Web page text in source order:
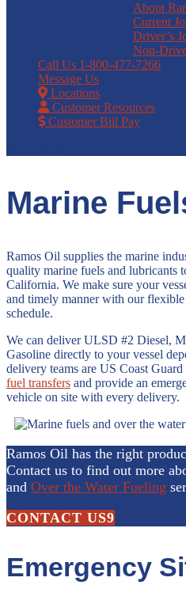
About
Current
Driver’s
Non-
Call Us 1-800-477-7266
Message Us
Locations
Customer Resources
Customer Bill Pay
Marine
Ramos Oil supplies the marine
quality marine fuels and lubricants
California. We make sure your
and timely manner with our
schedule.
We can deliver ULSD #2 Diesel,
Gasoline directly to your vessel
delivery teams are US Coast
fuel transfers and provide an
vehicle on site with every delivery.
Ramos Oil has the right
Contact us to find out more
and Over the Water Fueling
CONTACT US
Emergency